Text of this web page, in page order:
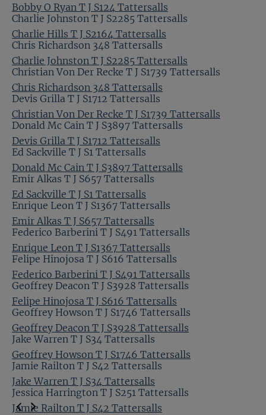
Bobby O Ryan T J S124 Tattersalls
Charlie Hills T J S2164 Tattersalls
Charlie Johnston T J S2285 Tattersalls
Chris Richardson 348 Tattersalls
Christian Von Der Recke T J S1739 Tattersalls
Devis Grilla T J S1712 Tattersalls
Donald Mc Cain T J S3897 Tattersalls
Ed Sackville T J S1 Tattersalls
Emir Alkas T J S657 Tattersalls
Enrique Leon T J S1367 Tattersalls
Federico Barberini T J S491 Tattersalls
Felipe Hinojosa T J S616 Tattersalls
Geoffrey Deacon T J S3928 Tattersalls
Geoffrey Howson T J S1746 Tattersalls
Jake Warren T J S34 Tattersalls
Jamie Railton T J S42 Tattersalls
Charlie Johnston T J S2285 Tattersalls
Chris Richardson 348 Tattersalls
Christian Von Der Recke T J S1739 Tattersalls
Devis Grilla T J S1712 Tattersalls
Donald Mc Cain T J S3897 Tattersalls
Ed Sackville T J S1 Tattersalls
Emir Alkas T J S657 Tattersalls
Enrique Leon T J S1367 Tattersalls
Federico Barberini T J S491 Tattersalls
Felipe Hinojosa T J S616 Tattersalls
Geoffrey Deacon T J S3928 Tattersalls
Geoffrey Howson T J S1746 Tattersalls
Jake Warren T J S34 Tattersalls
Jamie Railton T J S42 Tattersalls
Jessica Harrington T J S251 Tattersalls